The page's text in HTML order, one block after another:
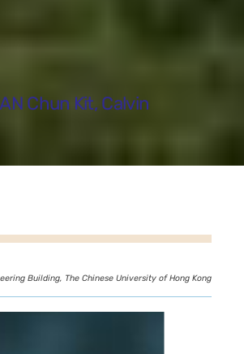
Chun Kit, Calvin
Building, The Chinese University of Hong Kong